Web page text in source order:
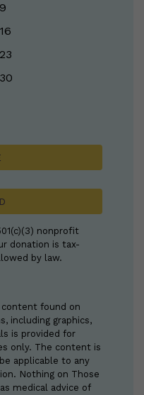
9
16
23
30
nonprofit
donation is tax-
by law.
content found on
including graphics,
is provided for
only. The content is
applicable to any
Nothing on Those
medical advice of